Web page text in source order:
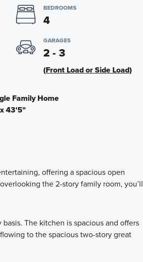
BEDROOMS
4
GARAGES
2 - 3
(Front Load or Side Load)
Family Home
43'5"
offering a spacious open
the 2-story family room, you’ll
The kitchen is spacious and offers
to the spacious two-story great